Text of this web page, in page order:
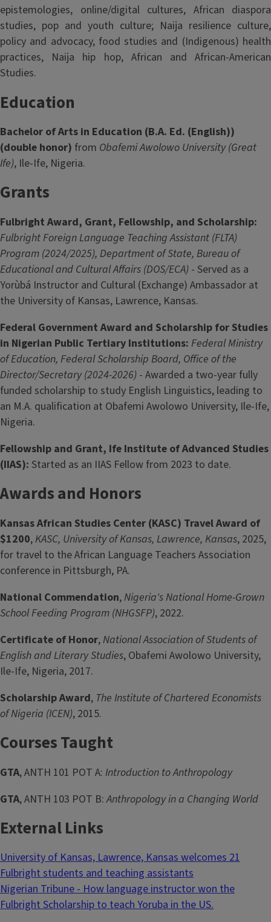
epistemologies, online/digital cultures, African diaspora
studies, pop and youth culture; Naija resilience culture,
policy and advocacy, food studies and (Indigenous) health
practices, Naija hip hop, African and African-American
Studies.
Education
Bachelor of Arts in Education (B.A. Ed. (English))
(double honor) from Obafemi Awolowo University (Great
Ife), Ile-Ife, Nigeria.
Grants
Fulbright Award, Grant, Fellowship, and Scholarship:
Fulbright Foreign Language Teaching Assistant (FLTA)
Program (2024/2025), Department of State, Bureau of
Educational and Cultural Affairs (DOS/ECA) - Served as a
Yorùbá Instructor and Cultural (Exchange) Ambassador at
the University of Kansas, Lawrence, Kansas.
Federal Government Award and Scholarship for Studies
in Nigerian Public Tertiary Institutions: Federal Ministry
of Education, Federal Scholarship Board, Office of the
Director/Secretary (2024-2026) - Awarded a two-year fully
funded scholarship to study English Linguistics, leading to
an M.A. qualification at Obafemi Awolowo University, Ile-Ife,
Nigeria.
Fellowship and Grant, Ife Institute of Advanced Studies
(IIAS): Started as an IIAS Fellow from 2023 to date.
Awards and Honors
Kansas African Studies Center (KASC) Travel Award of
$1200,KASC, University of Kansas, Lawrence, Kansas, 2025,
for travel to the African Language Teachers Association
conference in Pittsburgh, PA.
National Commendation,Nigeria's National Home-Grown
School Feeding Program (NHGSFP), 2022.
Certificate of Honor,National Association of Students of
English and Literary Studies, Obafemi Awolowo University,
Ile-Ife, Nigeria, 2017.
Scholarship Award, The Institute of Chartered Economists
of Nigeria (ICEN), 2015.
Courses Taught
GTA, ANTH 101 POT A: Introduction to Anthropology
GTA, ANTH 103 POT B:Anthropology in a Changing World
External Links
University of Kansas, Lawrence, Kansas welcomes 21
Fulbright students and teaching assistants
Nigerian Tribune - How language instructor won the
Fulbright Scholarship to teach Yoruba in the US.